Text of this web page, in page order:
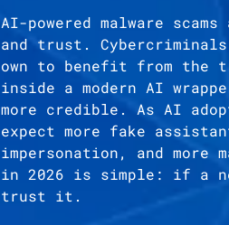
AI-powered malware
and trust.
own to benefit from the
inside a modern AI
more credible. As AI
expect more fake
impersonation, and more
in 2026 is simple: if a
trust it.